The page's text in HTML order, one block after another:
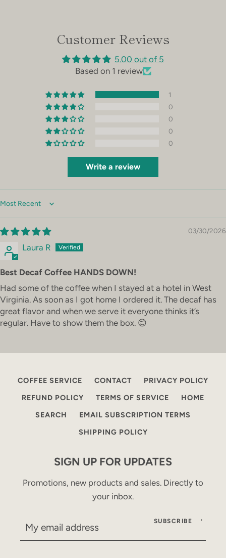
Customer Reviews
5.00 out of 5
Based on 1 review
1
0
0
0
0
Write a review
Sort by
03/30/2026
Laura R
Best Decaf Coffee HANDS DOWN!
Had some of the coffee when I stayed at a hotel in West
Virginia. As soon as I got home I ordered it. The decaf has
great flavor and when we serve it everyone thinks it’s
regular. Have to show them the box. 😊
COFFEE SERVICE CONTACT
PRIVACY POLICY
REFUND POLICY
TERMS OF SERVICE
HOME
SEARCH
EMAIL SUBSCRIPTION TERMS
SHIPPING POLICY
SIGN UP FOR UPDATES
Promotions, new products and sales. Directly to
your inbox.
SUBSCRIBE